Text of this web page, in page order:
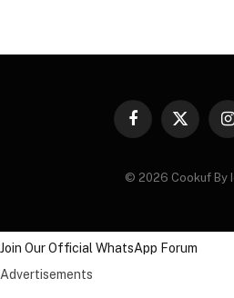
Facebook
X
© 2026 Cookuf By
Join Our Official WhatsApp Forum
Advertisements